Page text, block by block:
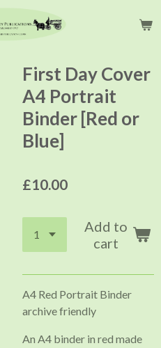
First Day Cover
A4 Portrait
Binder [Red or
Blue]
£10.00
Add to
cart
A4 Red Portrait Binder
archive friendly
An A4 binder in red made